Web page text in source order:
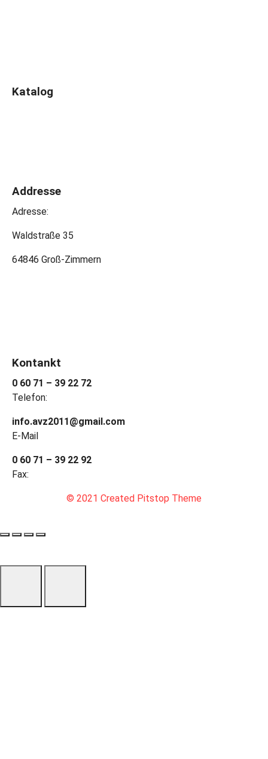
Katalog
Addresse
Adresse:
Waldstraße 35
64846 Groß-Zimmern
Kontankt
0 60 71 – 39 22 72
Telefon:
info.avz2011@gmail.com
E-Mail
0 60 71 – 39 22 92
Fax:
© 2021 Created Pitstop Theme